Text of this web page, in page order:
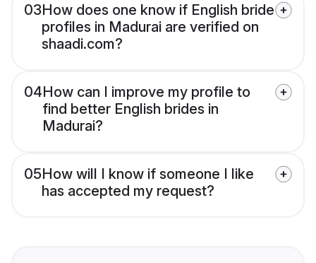
03How does one know if English bride
profiles in Madurai are verified on
shaadi.com?
04How can I improve my profile to
find better English brides in
Madurai?
05How will I know if someone I like
has accepted my request?